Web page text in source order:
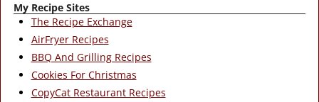
My Recipe Sites
The Recipe Exchange
AirFryer Recipes
BBQ And Grilling Recipes
Cookies For Christmas
CopyCat Restaurant Recipes